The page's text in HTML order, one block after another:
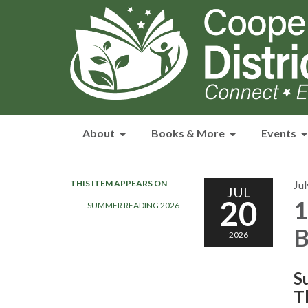
About Books & More Events
THIS ITEM APPEARS ON
SUMMER READING 2026
JUL
20
2026